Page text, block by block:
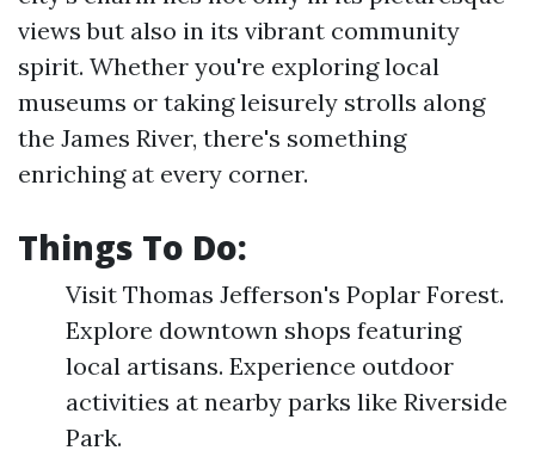
views but also in its vibrant community
spirit. Whether you're exploring local
museums or taking leisurely strolls along
the James River, there's something
enriching at every corner.
Things To Do:
Visit Thomas Jefferson's Poplar Forest.
Explore downtown shops featuring
local artisans. Experience outdoor
activities at nearby parks like Riverside
Park.